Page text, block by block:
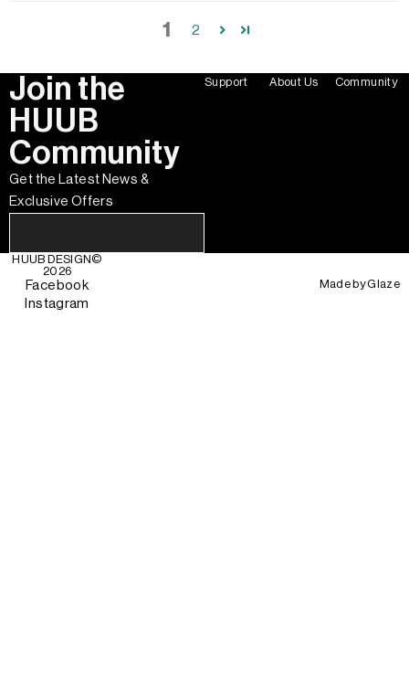
1 2
Join the
HUUB
Community
Get the Latest News &
Exclusive Offers
Support About Us Community
HUUB DESIGN ©
2026
Facebook
Instagram
Made byGlaze